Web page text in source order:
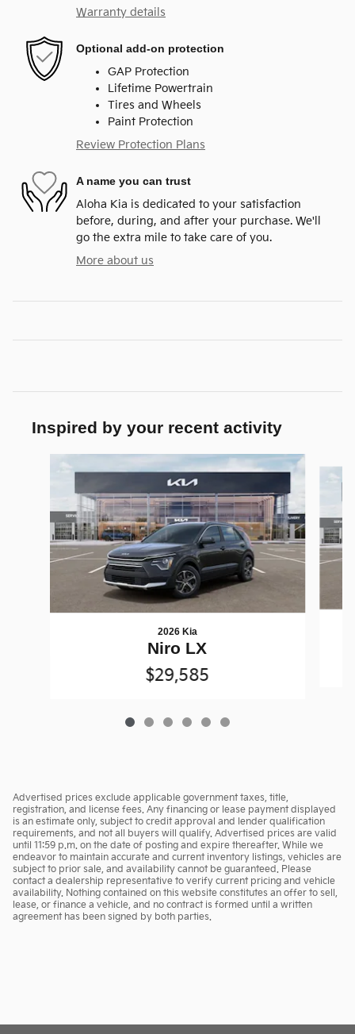
Warranty details
Optional add-on protection
GAP Protection
Lifetime Powertrain
Tires and Wheels
Paint Protection
Review Protection Plans
A name you can trust
Aloha Kia is dedicated to your satisfaction
before, during, and after your purchase. We'll
go the extra mile to take care of you.
More about us
Inspired by your recent activity
2026 Kia
Niro LX
$29,585
Advertised prices exclude applicable government taxes, title,
registration, and license fees. Any financing or lease payment displayed
is an estimate only, subject to credit approval and lender qualification
requirements, and not all buyers will qualify. Advertised prices are valid
until 11:59 p.m. on the date of posting and expire thereafter. While we
endeavor to maintain accurate and current inventory listings, vehicles are
subject to prior sale, and availability cannot be guaranteed. Please
contact a dealership representative to verify current pricing and vehicle
availability. Nothing contained on this website constitutes an offer to sell,
lease, or finance a vehicle, and no contract is formed until a written
agreement has been signed by both parties.